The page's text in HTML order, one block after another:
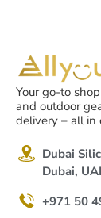
Your go-to
and outdoor
delivery – all in
Dubai
Dubai,
+971 50